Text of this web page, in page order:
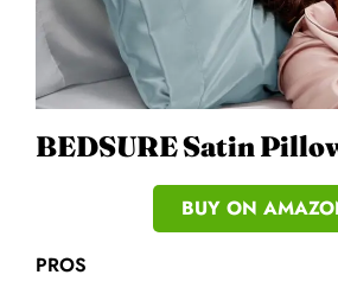
BEDSURE Satin
BUY ON
PROS